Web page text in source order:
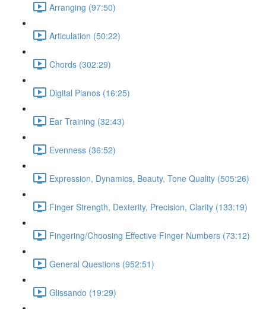
Arranging (97:50)
Articulation (50:22)
Chords (302:29)
Digital Pianos (16:25)
Ear Training (32:43)
Evenness (36:52)
Expression, Dynamics, Beauty, Tone Quality (505:26)
Finger Strength, Dexterity, Precision, Clarity (133:19)
Fingering/Choosing Effective Finger Numbers (73:12)
General Questions (952:51)
Glissando (19:29)